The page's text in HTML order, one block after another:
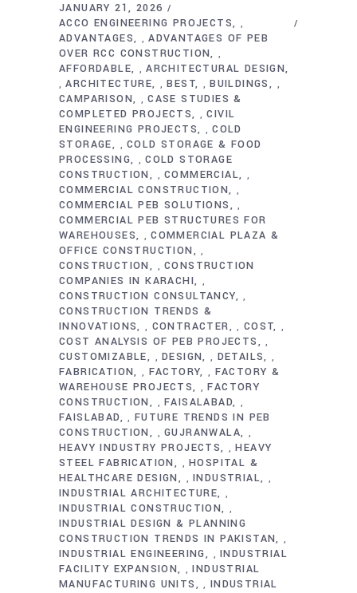
JANUARY 21, 2026
ACCO ENGINEERING PROJECTS
,
ADVANTAGES ,ADVANTAGES OF PEB
OVER RCC CONSTRUCTION
,
AFFORDABLE ,ARCHITECTURAL DESIGN
,ARCHITECTURE ,BEST ,BUILDINGS ,
CAMPARISON ,CASE STUDIES &
COMPLETED PROJECTS
,CIVIL
ENGINEERING PROJECTS
,COLD
STORAGE
,COLD STORAGE & FOOD
PROCESSING
,COLD STORAGE
CONSTRUCTION
,COMMERCIAL ,
COMMERCIAL CONSTRUCTION ,
COMMERCIAL PEB SOLUTIONS ,
COMMERCIAL PEB STRUCTURES FOR
WAREHOUSES
,COMMERCIAL PLAZA &
OFFICE CONSTRUCTION
,
CONSTRUCTION ,CONSTRUCTION
COMPANIES IN KARACHI
,
CONSTRUCTION CONSULTANCY ,
CONSTRUCTION TRENDS &
INNOVATIONS
, CONTRACTER , COST ,
COST ANALYSIS OF PEB PROJECTS ,
CUSTOMIZABLE ,DESIGN , DETAILS ,
FABRICATION , FACTORY , FACTORY &
WAREHOUSE PROJECTS
,FACTORY
CONSTRUCTION
,FAISALABAD ,
FAISLABAD , FUTURE TRENDS IN PEB
CONSTRUCTION
,GUJRANWALA ,
HEAVY INDUSTRY PROJECTS ,HEAVY
STEEL FABRICATION
,HOSPITAL &
HEALTHCARE DESIGN
,INDUSTRIAL ,
INDUSTRIAL ARCHITECTURE ,
INDUSTRIAL CONSTRUCTION ,
INDUSTRIAL DESIGN & PLANNING
CONSTRUCTION TRENDS IN PAKISTAN
,
INDUSTRIAL ENGINEERING ,INDUSTRIAL
FACILITY EXPANSION
,INDUSTRIAL
MANUFACTURING UNITS
, INDUSTRIAL